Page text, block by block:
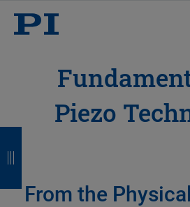
Piezo
From the
c
c
c
c